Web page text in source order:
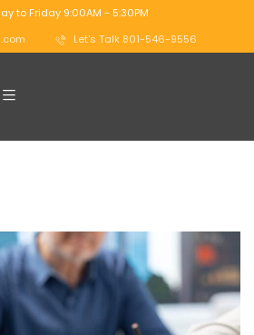
to Friday 9:00AM - 5:30PM
Let's Talk 801-546-9556